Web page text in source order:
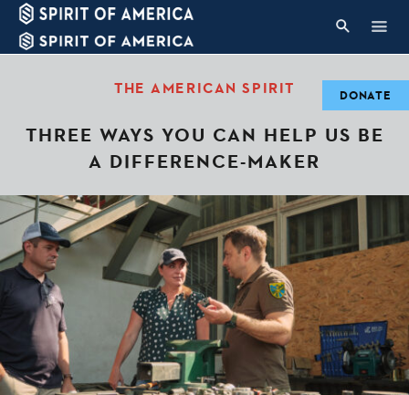
THE AMERICAN SPIRIT
THREE WAYS YOU CAN HELP US BE
A DIFFERENCE-MAKER
DONATE